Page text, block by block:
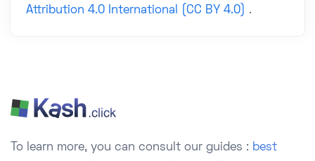
Attribution 4.0 International (CC BY 4.0) .
To learn more, you can consult our guides : best